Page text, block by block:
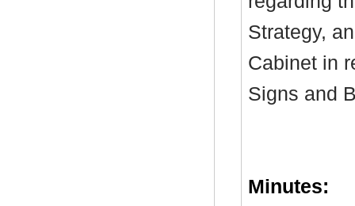
Strategy,
Cabinet in
Signs and
Minutes: